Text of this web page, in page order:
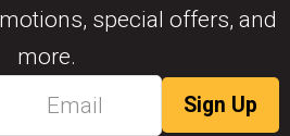
special offers, and
more.